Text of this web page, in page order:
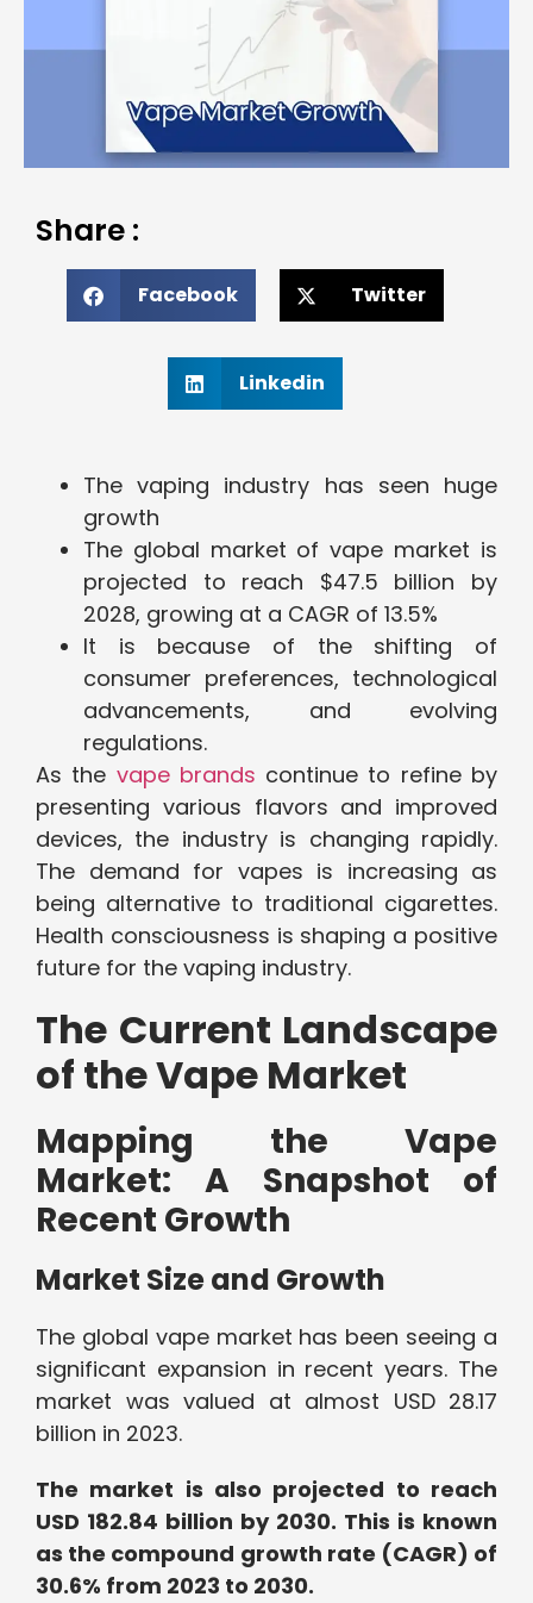
Share :
Facebook Twitter
Linkedin
The vaping industry has seen huge
growth
The global market of vape market is
projected to reach $47.5 billion by
2028, growing at a CAGR of 13.5%
It is because of the shifting of
consumer preferences, technological
advancements, and evolving
regulations.
As the vape brands continue to refine by
presenting various flavors and improved
devices, the industry is changing rapidly.
The demand for vapes is increasing as
being alternative to traditional cigarettes.
Health consciousness is shaping a positive
future for the vaping industry.
The Current Landscape
of the Vape Market
Mapping the Vape
Market: A Snapshot of
Recent Growth
Market Size and Growth
The global vape market has been seeing a
significant expansion in recent years. The
market was valued at almost USD 28.17
billion in 2023.
The market is also projected to reach
USD 182.84 billion by 2030. This is known
as the compound growth rate (CAGR) of
30.6% from 2023 to 2030.